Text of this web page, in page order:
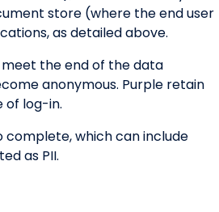
store (where the end user
as detailed above.
the end of the data
anonymous. Purple retain
of log-in.
complete, which can include
as PII.